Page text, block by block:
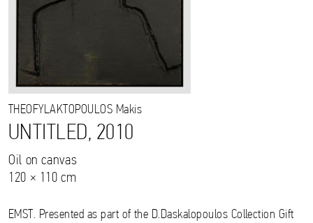
THEOFYLAKTOPOULOS Makis
UNTITLED, 2010
Oil on canvas
120 × 110 cm
EMST. Presented as part of the D.Daskalopoulos Collection Gift